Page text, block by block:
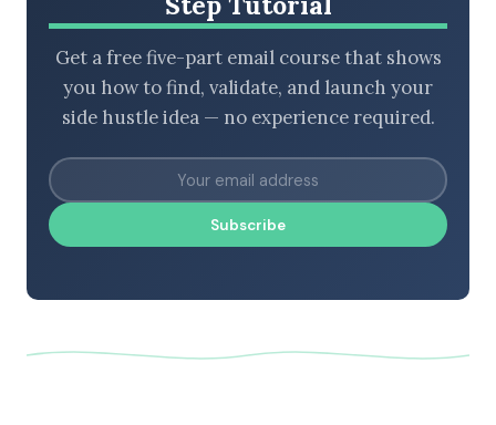
Get a free five-part email course that shows
you how to find, validate, and launch your
side hustle idea — no experience required.
Subscribe